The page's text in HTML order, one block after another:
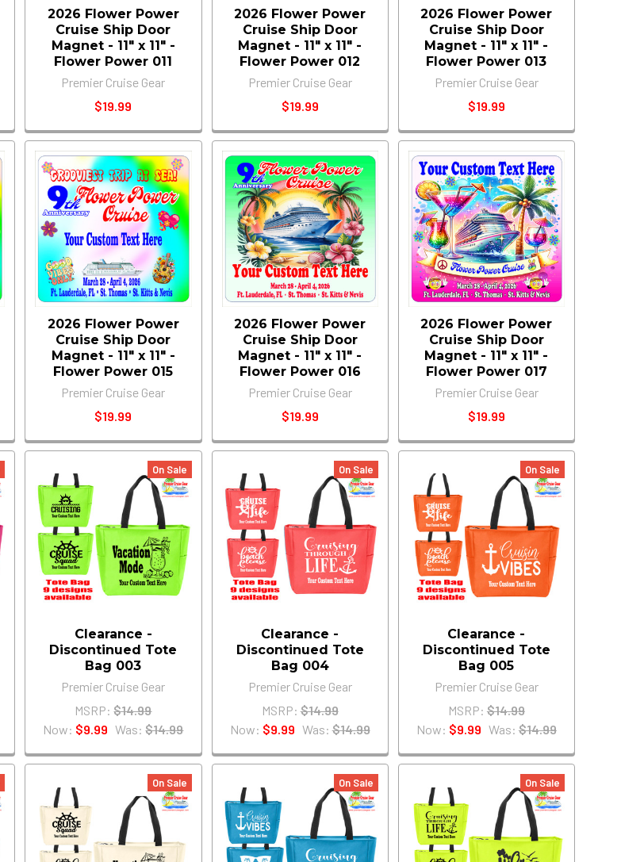
2026 Flower Power
Cruise Ship Door
Magnet - 11" x 11" -
Flower Power 011
Premier Cruise Gear
$19.99
2026 Flower Power
Cruise Ship Door
Magnet - 11" x 11" -
Flower Power 012
Premier Cruise Gear
$19.99
2026 Flower Power
Cruise Ship Door
Magnet - 11" x 11" -
Flower Power 013
Premier Cruise Gear
$19.99
2026 Flower Power
Cruise Ship Door
Magnet - 11" x 11" -
Flower Power 015
Premier Cruise Gear
$19.99
2026 Flower Power
Cruise Ship Door
Magnet - 11" x 11" -
Flower Power 016
Premier Cruise Gear
$19.99
2026 Flower Power
Cruise Ship Door
Magnet - 11" x 11" -
Flower Power 017
Premier Cruise Gear
$19.99
On Sale
Clearance -
Discontinued Tote
Bag 003
Premier Cruise Gear
MSRP: $14.99
Now: $9.99 Was: $14.99
On Sale
Clearance -
Discontinued Tote
Bag 004
Premier Cruise Gear
MSRP: $14.99
Now: $9.99 Was: $14.99
On Sale
Clearance -
Discontinued Tote
Bag 005
Premier Cruise Gear
MSRP: $14.99
Now: $9.99 Was: $14.99
On Sale On Sale On Sale